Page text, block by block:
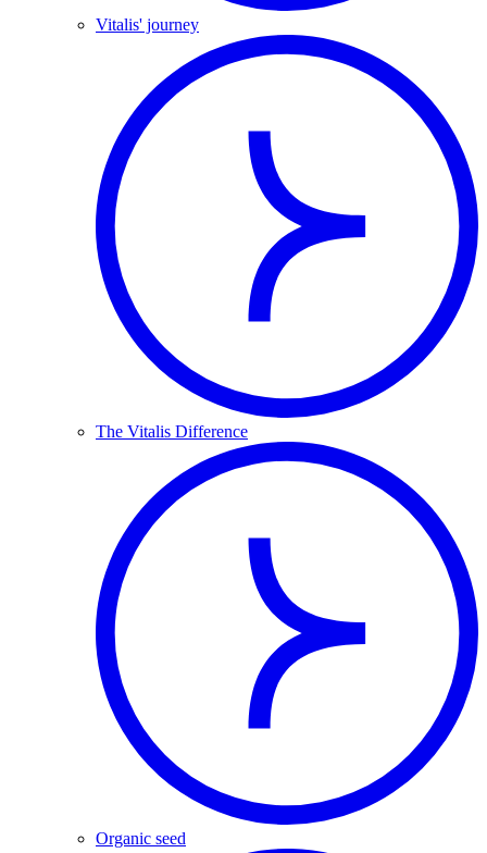
Vitalis' journey
The Vitalis Difference
Organic seed